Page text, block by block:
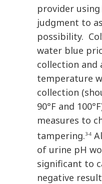
provider
judgment to
possibility.
water blue
collection and
temperature
collection
90°F and
measures to
tampering.3-4
of urine pH
significant to
negative